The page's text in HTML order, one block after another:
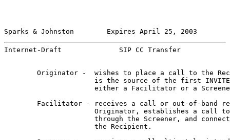
Sparks & Johnston        Expires April 25, 2003
Internet-Draft              SIP CC Transfer
Originator -  wishes to place a call to the
is the source of the first
either a Facilitator or a
Facilitator - receives a call or out-of-band
Originator, establishes a call
through the Screener, and
                      the Recipient.